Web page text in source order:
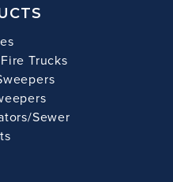
Trucks
Sewer